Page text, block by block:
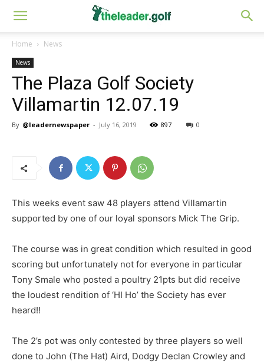
Home News
News
The Plaza Golf Society
Villamartin 12.07.19
By @leadernewspaper - July 16, 2019 897 0
This weeks event saw 48 players attend Villamartin
supported by one of our loyal sponsors Mick The Grip.
The course was in great condition which resulted in good
scoring but unfortunately not for everyone in particular
Tony Smale who posted a poultry 21pts but did receive
the loudest rendition of ‘HI Ho’ the Society has ever
heard!!
The 2’s pot was only contested by three players so well
done to John (The Hat) Aird, Dodgy Declan Crowley and